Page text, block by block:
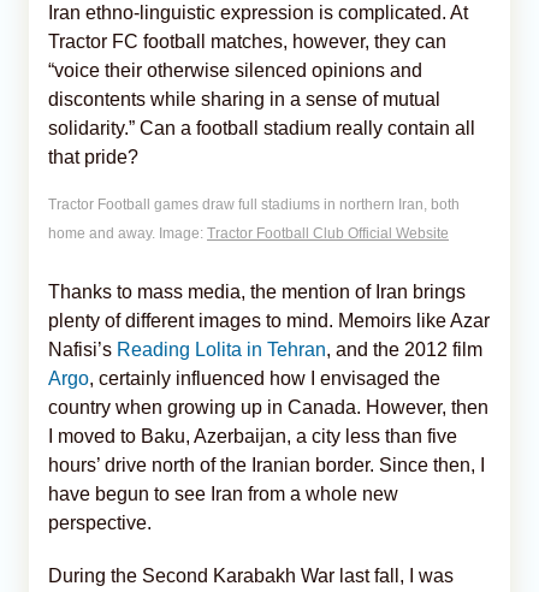
Iran ethno-linguistic expression is complicated. At
Tractor FC football matches, however, they can
“voice their otherwise silenced opinions and
discontents while sharing in a sense of mutual
solidarity.” Can a football stadium really contain all
that pride?
Tractor Football games draw full stadiums in northern Iran, both
home and away. Image: Tractor Football Club Official Website
Thanks to mass media, the mention of Iran brings
plenty of different images to mind. Memoirs like Azar
Nafisi’s Reading Lolita in Tehran, and the 2012 film
Argo, certainly influenced how I envisaged the
country when growing up in Canada. However, then
I moved to Baku, Azerbaijan, a city less than five
hours’ drive north of the Iranian border. Since then, I
have begun to see Iran from a whole new
perspective.
During the Second Karabakh War last fall, I was